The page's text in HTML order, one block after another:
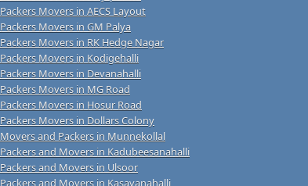
Packers Movers in AECS Layout
Packers Movers in GM Palya
Packers Movers in RK Hedge Nagar
Packers Movers in Kodigehalli
Packers Movers in Devanahalli
Packers Movers in MG Road
Packers Movers in Hosur Road
Packers Movers in Dollars Colony
Movers and Packers in Munnekollal
Packers and Movers in Kadubeesanahalli
Packers and Movers in Ulsoor
Packers and Movers in Kasavanahalli